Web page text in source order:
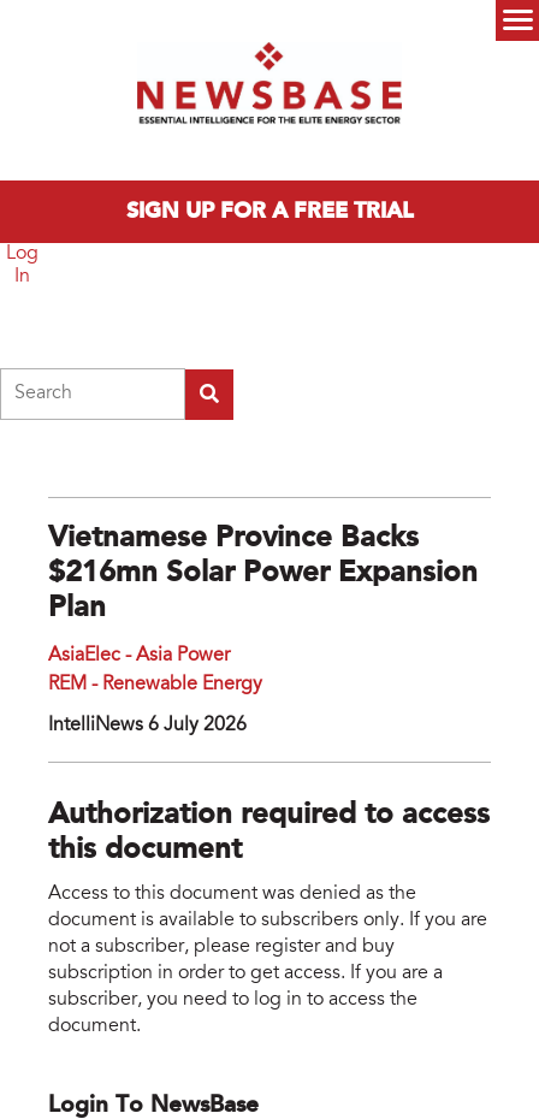
SIGN UP FOR A FREE TRIAL
Log
In
Vietnamese Province Backs
$216mn Solar Power Expansion
Plan
AsiaElec - Asia Power
REM - Renewable Energy
IntelliNews 6 July 2026
Authorization required to access
this document
Access to this document was denied as the
document is available to subscribers only. If you are
not a subscriber, please register and buy
subscription in order to get access. If you are a
subscriber, you need to log in to access the
document.
Login To NewsBase